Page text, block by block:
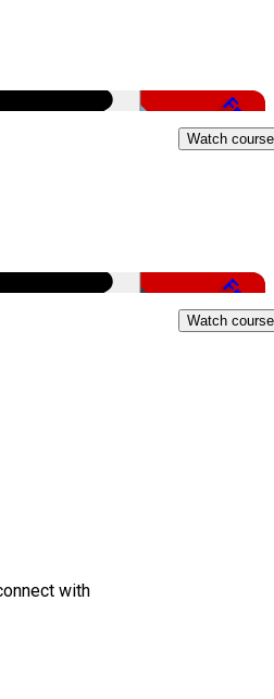
Free
Watch course
Free
Watch course
with